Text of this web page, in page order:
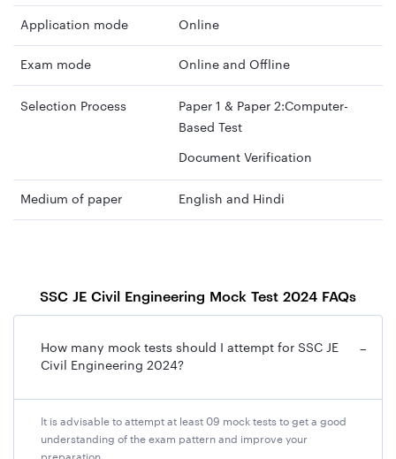
Application mode Online
Exam mode Online and Offline
Selection Process
Paper 1 & Paper 2:Computer-
Based Test
Document Verification
Medium of paper English and Hindi
SSC JE Civil Engineering Mock Test 2024 FAQs
How many mock tests should I attempt for SSC JE
Civil Engineering 2024?
−
It is advisable to attempt at least 09 mock tests to get a good
understanding of the exam pattern and improve your